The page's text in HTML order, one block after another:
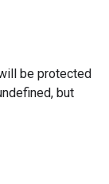
be protected
but